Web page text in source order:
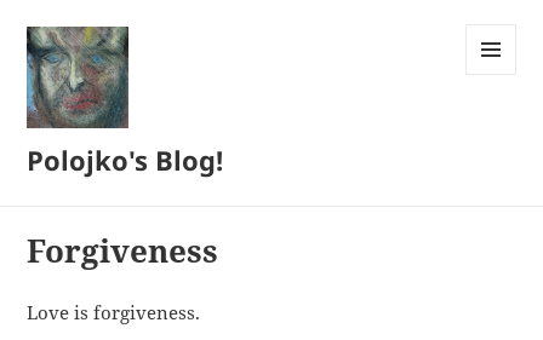
Polojko's Blog!
Forgiveness
Love is forgiveness.